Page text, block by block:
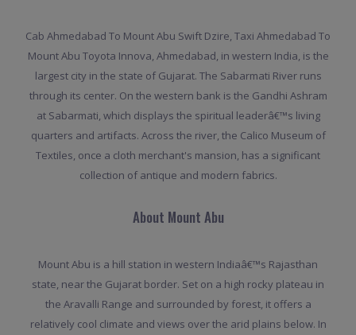
Cab Ahmedabad To Mount Abu Swift Dzire, Taxi Ahmedabad To
Mount Abu Toyota Innova, Ahmedabad, in western India, is the
largest city in the state of Gujarat. The Sabarmati River runs
through its center. On the western bank is the Gandhi Ashram
at Sabarmati, which displays the spiritual leaderâ€™s living
quarters and artifacts. Across the river, the Calico Museum of
Textiles, once a cloth merchant's mansion, has a significant
collection of antique and modern fabrics.
About Mount Abu
Mount Abu is a hill station in western Indiaâ€™s Rajasthan
state, near the Gujarat border. Set on a high rocky plateau in
the Aravalli Range and surrounded by forest, it offers a
relatively cool climate and views over the arid plains below. In